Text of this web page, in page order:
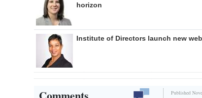
horizon
Institute of Directors launch new
Published